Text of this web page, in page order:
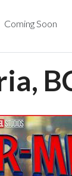
Coming Soon